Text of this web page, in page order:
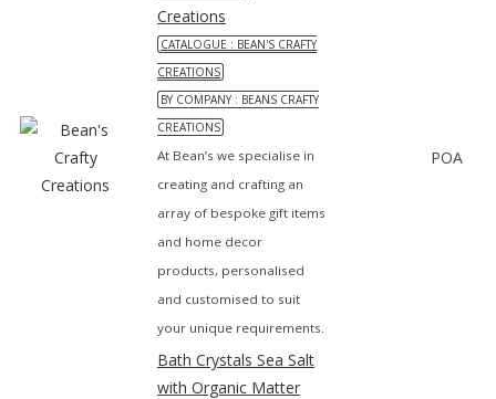
Creations
CATALOGUE : BEAN'S CRAFTY
CREATIONS
BY COMPANY : BEANS CRAFTY
CREATIONS
At Bean’s we specialise in
creating and crafting an
array of bespoke gift items
and home decor
products, personalised
and customised to suit
your unique requirements.
POA
Bath Crystals Sea Salt
with Organic Matter